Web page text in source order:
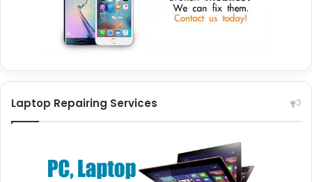
Laptop Repairing Services